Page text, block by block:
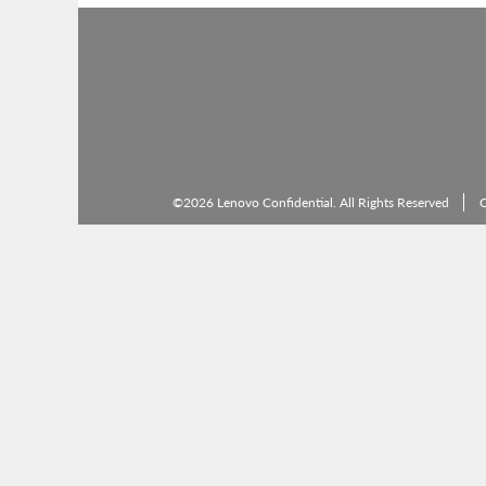
©2026 Lenovo Confidential. All Rights Reserved